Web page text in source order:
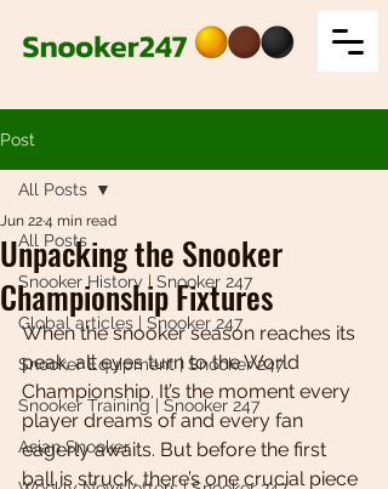
Post
All Posts
Snooker History | Snooker 247
Global articles | Snooker 247
Snooker Equipment | Snooker 247
Snooker Training | Snooker 247
Asian Snooker
All Posts
Unpacking the Snooker
Championship Fixtures
Jun 224 min read
When the snooker season reaches its
peak, all eyes turn to the World
Championship. It’s the moment every
player dreams of and every fan
eagerly awaits. But before the first
ball is struck, there’s one crucial piece